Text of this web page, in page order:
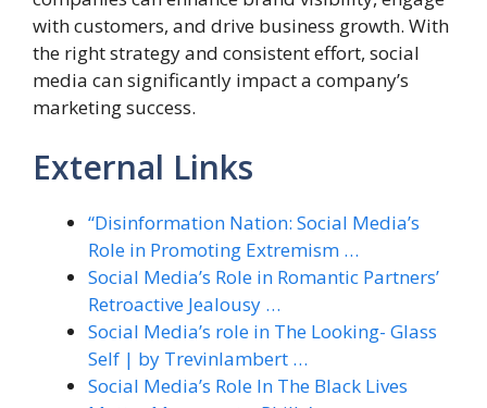
with customers, and drive business growth. With
the right strategy and consistent effort, social
media can significantly impact a company’s
marketing success.
External Links
“Disinformation Nation: Social Media’s
Role in Promoting Extremism …
Social Media’s Role in Romantic Partners’
Retroactive Jealousy …
Social Media’s role in The Looking- Glass
Self | by Trevinlambert …
Social Media’s Role In The Black Lives